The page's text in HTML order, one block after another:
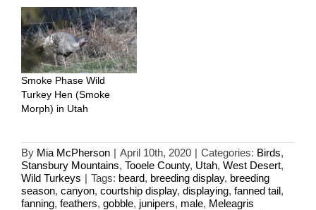
Smoke Phase Wild
Turkey Hen (Smoke
Morph) in Utah
By Mia McPherson | April 10th, 2020 | Categories: Birds,
Stansbury Mountains, Tooele County, Utah, West Desert,
Wild Turkeys | Tags: beard, breeding display, breeding
season, canyon, courtship display, displaying, fanned tail,
fanning, feathers, gobble, junipers, male, Meleagris